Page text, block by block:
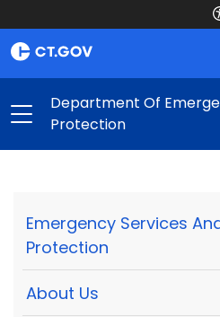
Department Of
Protection
Emergency Services
Protection
About Us